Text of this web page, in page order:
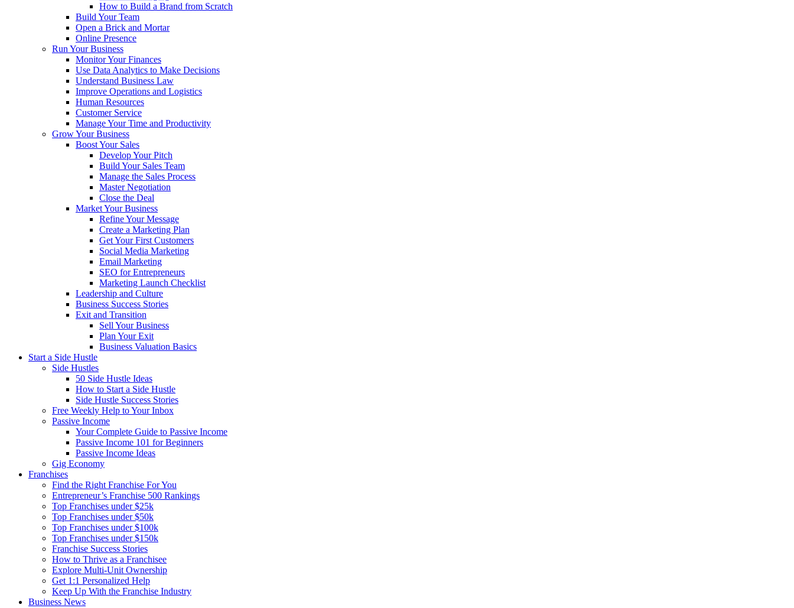
How to Build a Brand from Scratch
Build Your Team
Open a Brick and Mortar
Online Presence
Run Your Business
Monitor Your Finances
Use Data Analytics to Make Decisions
Understand Business Law
Improve Operations and Logistics
Human Resources
Customer Service
Manage Your Time and Productivity
Grow Your Business
Boost Your Sales
Develop Your Pitch
Build Your Sales Team
Manage the Sales Process
Master Negotiation
Close the Deal
Market Your Business
Refine Your Message
Create a Marketing Plan
Get Your First Customers
Social Media Marketing
Email Marketing
SEO for Entrepreneurs
Marketing Launch Checklist
Leadership and Culture
Business Success Stories
Exit and Transition
Sell Your Business
Plan Your Exit
Business Valuation Basics
Start a Side Hustle
Side Hustles
50 Side Hustle Ideas
How to Start a Side Hustle
Side Hustle Success Stories
Free Weekly Help to Your Inbox
Passive Income
Your Complete Guide to Passive Income
Passive Income 101 for Beginners
Passive Income Ideas
Gig Economy
Franchises
Find the Right Franchise For You
Entrepreneur’s Franchise 500 Rankings
Top Franchises under $25k
Top Franchises under $50k
Top Franchises under $100k
Top Franchises under $150k
Franchise Success Stories
How to Thrive as a Franchisee
Explore Multi-Unit Ownership
Get 1:1 Personalized Help
Keep Up With the Franchise Industry
Business News